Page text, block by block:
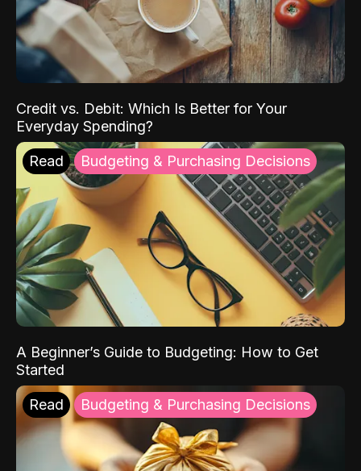
Credit vs. Debit: Which Is Better for Your
Everyday Spending?
Read Budgeting & Purchasing Decisions
A Beginner’s Guide to Budgeting: How to Get
Started
Read Budgeting & Purchasing Decisions